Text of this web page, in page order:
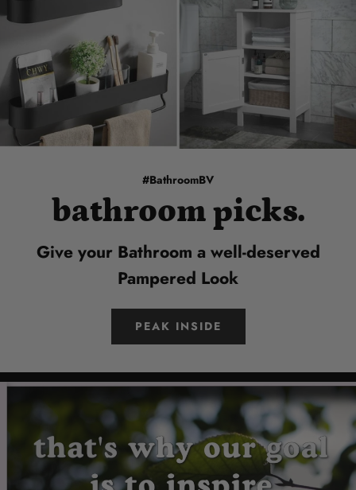
#BathroomBV
bathroom picks.
Give your Bathroom a well-deserved
Pampered Look
PEAK INSIDE